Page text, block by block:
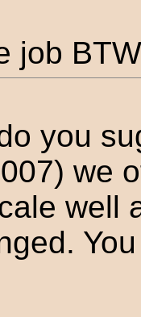
job
you
we
well